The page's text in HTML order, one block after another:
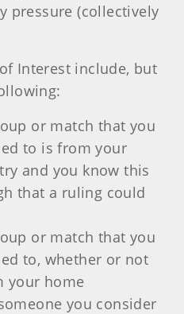
pressure (collectively
Interest include, but
or match that you
to is from your
and you know this
that a ruling could
or match that you
to, whether or not
your home
you consider